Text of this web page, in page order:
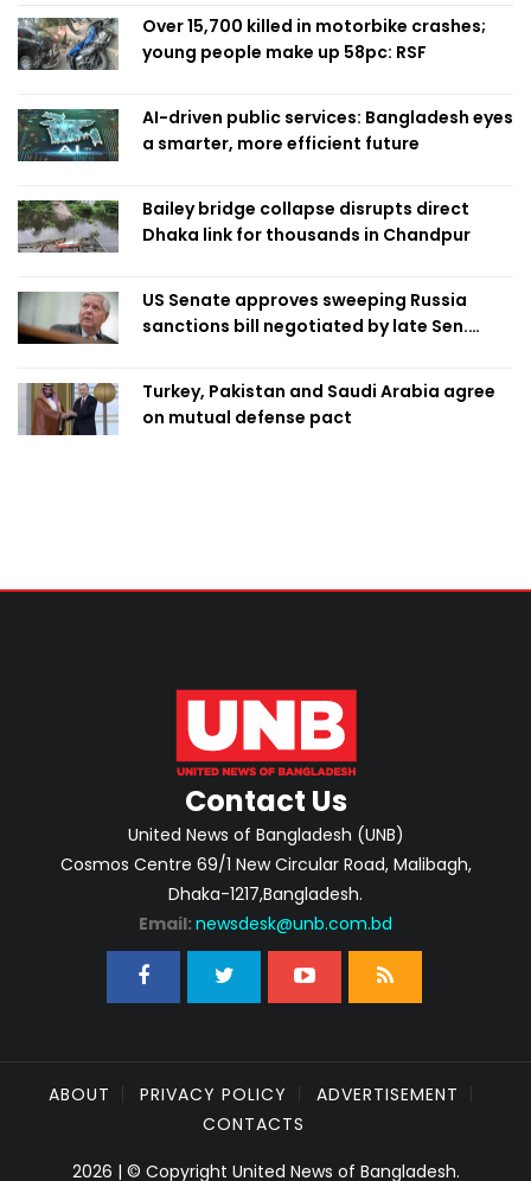
Over 15,700 killed in motorbike crashes;
young people make up 58pc: RSF
AI-driven public services: Bangladesh eyes
a smarter, more efficient future
Bailey bridge collapse disrupts direct
Dhaka link for thousands in Chandpur
US Senate approves sweeping Russia
sanctions bill negotiated by late Sen.
Turkey, Pakistan and Saudi Arabia agree
on mutual defense pact
Contact Us
United News of Bangladesh (UNB)
Cosmos Centre 69/1 New Circular Road, Malibagh,
Dhaka-1217,Bangladesh.
Email: newsdesk@unb.com.bd
ABOUT PRIVACY POLICY
ADVERTISEMENT
CONTACTS
2026 | © Copyright United News of Bangladesh.